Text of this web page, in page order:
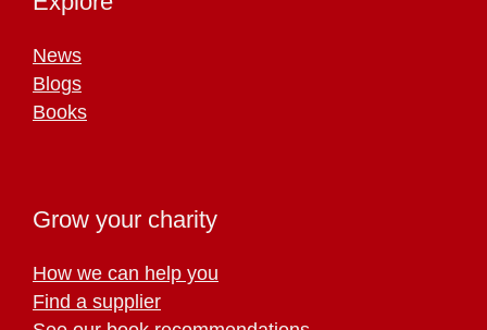
News
Blogs
Books
Grow your charity
How we can help you
Find a supplier